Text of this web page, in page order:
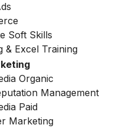
Soft Skills
& Excel Training
Organic
Management
Paid
Marketing